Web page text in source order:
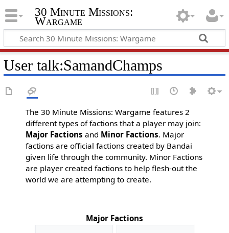
30 Minute Missions:
Wargame
User talk:SamandChamps
The 30 Minute Missions: Wargame features 2
different types of factions that a player may join:
Major Factions and Minor Factions. Major
factions are official factions created by Bandai
given life through the community. Minor Factions
are player created factions to help flesh-out the
world we are attempting to create.
Major Factions